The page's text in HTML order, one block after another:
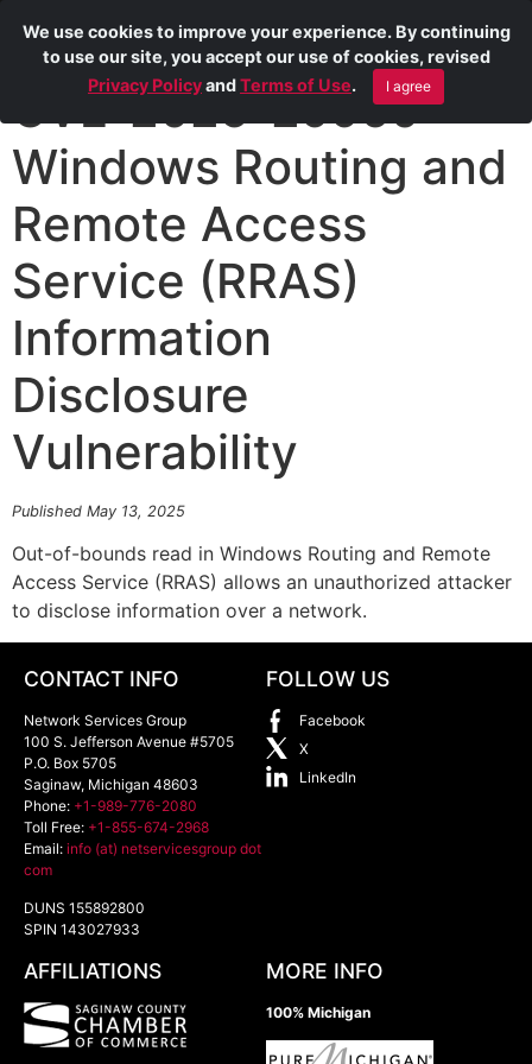
CVE-2025-29960
Windows Routing and
Remote Access
Service (RRAS)
Information
Disclosure
Vulnerability
Published May 13, 2025
Out-of-bounds read in Windows Routing and Remote
Access Service (RRAS) allows an unauthorized attacker
to disclose information over a network.
CONTACT INFO
Network Services Group
100 S. Jefferson Avenue #5705
P.O. Box 5705
Saginaw, Michigan 48603
Phone: +1-989-776-2080
Toll Free: +1-855-674-2968
Email: info (at) netservicesgroup dot
com
DUNS 155892800
SPIN 143027933
FOLLOW US
Facebook
X
LinkedIn
AFFILIATIONS MORE INFO
100% Michigan
We use cookies to improve your experience. By continuing
to use our site, you accept our use of cookies, revised
Privacy PolicyandTerms of Use. I agree